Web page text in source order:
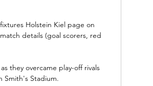
Holstein Kiel page on
details (goal scorers, red
they overcame play-off rivals
Smith's Stadium.